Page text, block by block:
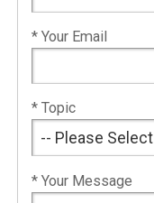
* Your Email
* Topic
* Your Message